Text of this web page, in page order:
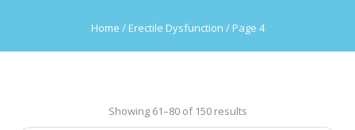
Home / Erectile Dysfunction / Page 4
Showing 61–80 of 150 results